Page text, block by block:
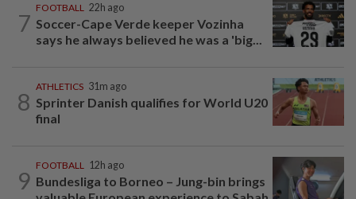
7
FOOTBALL 22h ago
Soccer-Cape Verde keeper Vozinha
says he always believed he was a 'big...
8
ATHLETICS 31m ago
Sprinter Danish qualifies for World U20
final
9
FOOTBALL 12h ago
Bundesliga to Borneo – Jung-bin brings